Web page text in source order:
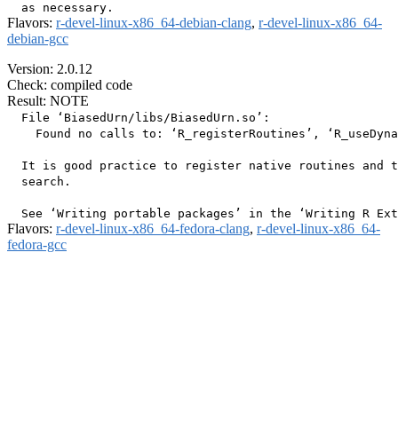
Flavors: r-devel-linux-x86_64-debian-clang, r-devel-linux-x86_64-
debian-gcc
Version: 2.0.12
Check: compiled code
Result: NOTE
  File ‘BiasedUrn/libs/BiasedUrn.so’:
Found no calls to: ‘R_registerRoutines’,
It is good practice to register native routines and
  search.
Flavors: r-devel-linux-x86_64-fedora-clang, r-devel-linux-x86_64-
fedora-gcc